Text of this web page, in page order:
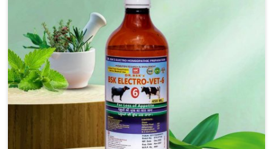
symptoms and are designed to minimize the rate of
contagion and lead to quick recovery in Yamuna Vihar.